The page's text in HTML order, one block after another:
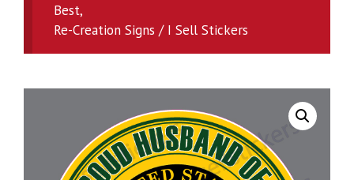
Best,
Re-Creation Signs / I Sell Stickers